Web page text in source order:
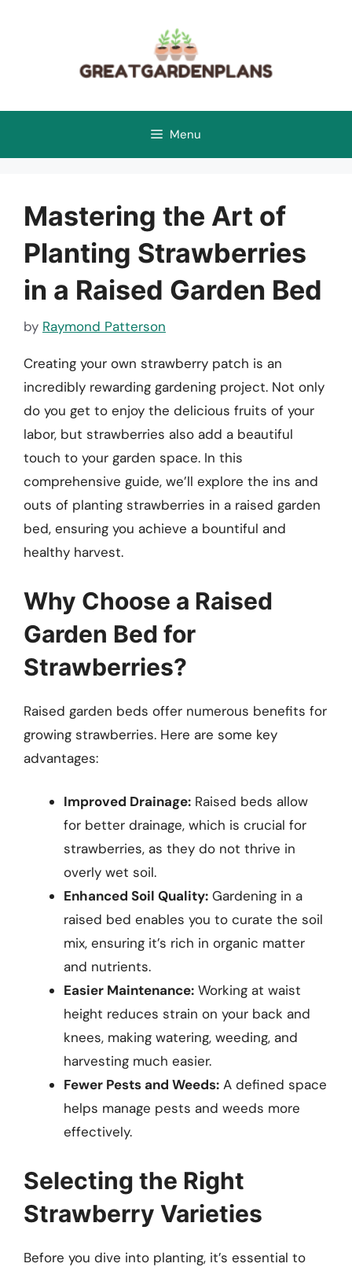
Menu
Mastering the Art of
Planting Strawberries
in a Raised Garden Bed
by Raymond Patterson
Creating your own strawberry patch is an
incredibly rewarding gardening project. Not only
do you get to enjoy the delicious fruits of your
labor, but strawberries also add a beautiful
touch to your garden space. In this
comprehensive guide, we’ll explore the ins and
outs of planting strawberries in a raised garden
bed, ensuring you achieve a bountiful and
healthy harvest.
Why Choose a Raised
Garden Bed for
Strawberries?
Raised garden beds offer numerous benefits for
growing strawberries. Here are some key
advantages:
Improved Drainage: Raised beds allow
for better drainage, which is crucial for
strawberries, as they do not thrive in
overly wet soil.
Enhanced Soil Quality: Gardening in a
raised bed enables you to curate the soil
mix, ensuring it’s rich in organic matter
and nutrients.
Easier Maintenance: Working at waist
height reduces strain on your back and
knees, making watering, weeding, and
harvesting much easier.
Fewer Pests and Weeds: A defined space
helps manage pests and weeds more
effectively.
Selecting the Right
Strawberry Varieties
Before you dive into planting, it’s essential to